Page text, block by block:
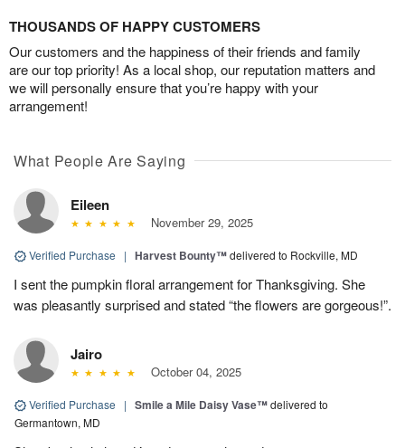
THOUSANDS OF HAPPY CUSTOMERS
Our customers and the happiness of their friends and family
are our top priority! As a local shop, our reputation matters and
we will personally ensure that you’re happy with your
arrangement!
What People Are Saying
Eileen
November 29, 2025
Verified Purchase | Harvest Bounty™delivered to Rockville, MD
I sent the pumpkin floral arrangement for Thanksgiving. She
was pleasantly surprised and stated “the flowers are gorgeous!”.
Jairo
October 04, 2025
Verified Purchase | Smile a Mile Daisy Vase™delivered to
Germantown, MD